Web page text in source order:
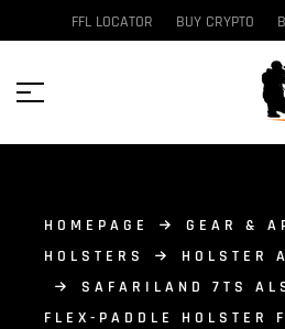
FFL LOCATOR BUY CRYPTO
HOMEPAGE
GEAR &
HOLSTERS
HOLSTER
SAFARILAND 7TS
FLEX-PADDLE HOLSTER